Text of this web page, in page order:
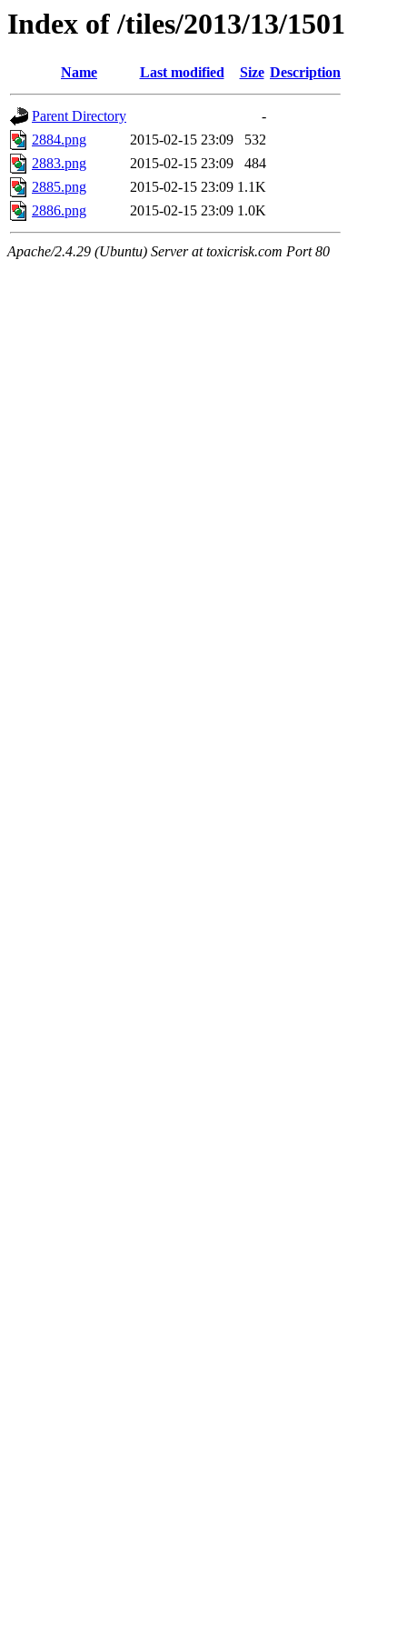
Index of /tiles/2013/13/1501
Name Last modified Size Description
Parent Directory
-
2884.png
2015-02-15 23:09
532
2883.png
2015-02-15 23:09
484
2885.png
2015-02-15 23:09 1.1K
2886.png
2015-02-15 23:09 1.0K
Apache/2.4.29 (Ubuntu) Server at toxicrisk.com Port 80